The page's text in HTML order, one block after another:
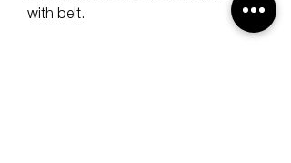
with belt.